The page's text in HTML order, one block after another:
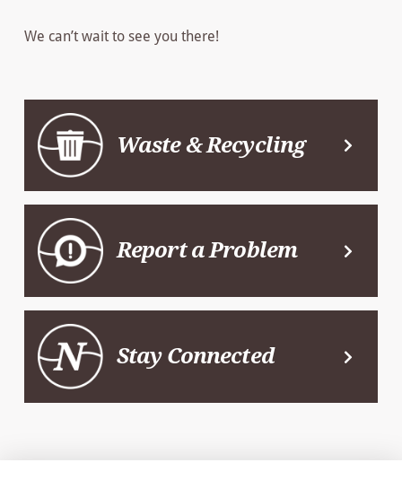
We can’t wait to see you there!
Waste & Recycling
Report a Problem
Stay Connected